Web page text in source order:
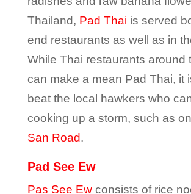
Thailand, Pad Thai is served
end restaurants as well as in
While Thai restaurants around
can make a mean Pad Thai, it
beat the local hawkers who
cooking up a storm, such as on
San Road.
Pad See Ew
Pas See Ewconsists of rice